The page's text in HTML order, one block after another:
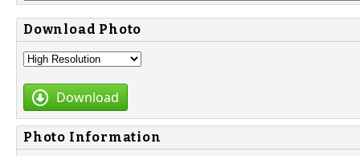
Download Photo
Download
Photo Information